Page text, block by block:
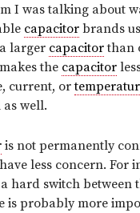
I was talking about
capacitor brands
larger capacitorthan
the capacitor
current, or
well.
is not permanently
less concern. For
hard switch between
is probably more